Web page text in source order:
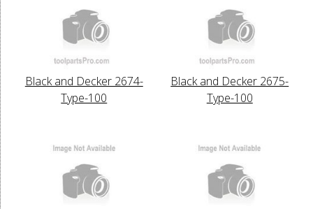
Black and Decker 2674-
Type-100
Black and Decker 2675-
Type-100